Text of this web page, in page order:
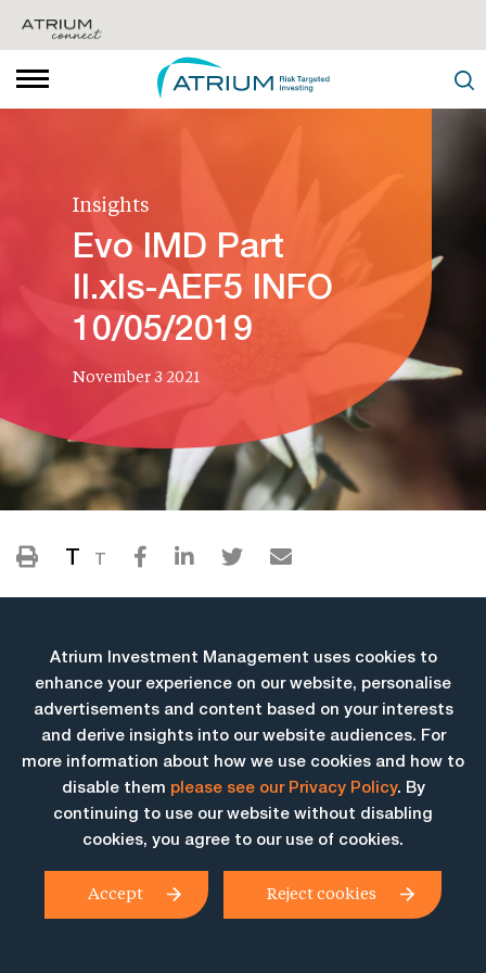
Insights
Evo IMD Part
II.xls-AEF5 INFO
10/05/2019
November 3 2021
T T
More Insights
Atrium Investment Management uses cookies to
enhance your experience on our website, personalise
advertisements and content based on your interests
and derive insights into our website audiences. For
more information about how we use cookies and how to
disable them please see our Privacy Policy. By
continuing to use our website without disabling
cookies, you agree to our use of cookies.
Accept Reject cookies